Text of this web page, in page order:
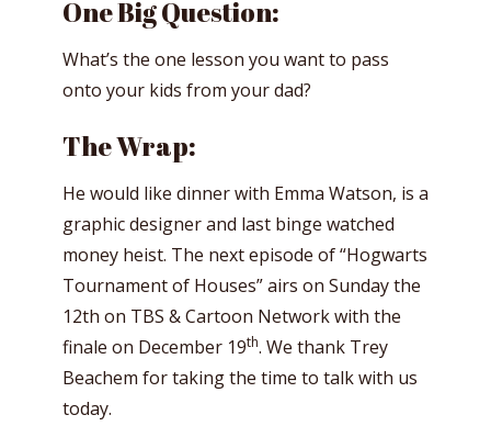
One Big Question:
What’s the one lesson you want to pass
onto your kids from your dad?
The Wrap:
He would like dinner with Emma Watson, is a
graphic designer and last binge watched
money heist. The next episode of “Hogwarts
Tournament of Houses” airs on Sunday the
12th on TBS & Cartoon Network with the
finale on December 19th. We thank Trey
Beachem for taking the time to talk with us
today.